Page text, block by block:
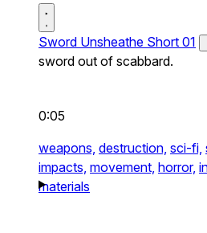
Sword Unsheathe Short 01
sword out of scabbard.
0:05
weapons, destruction, sci-fi,
impacts, movement, horror,
materials